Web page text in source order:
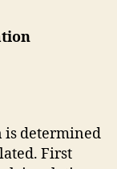
is determined
First